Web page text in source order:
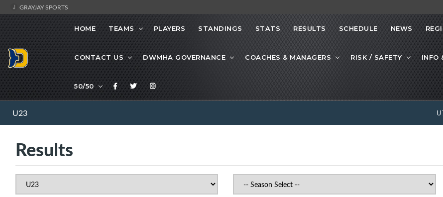
GRAYJAY SPORTS
HOME TEAMS PLAYERS STANDINGS STATS RESULTS SCHEDULE NEWS
CONTACT US DWMHA GOVERNANCE COACHES & MANAGERS RISK / SAFETY INFO
50/50
U23
Results